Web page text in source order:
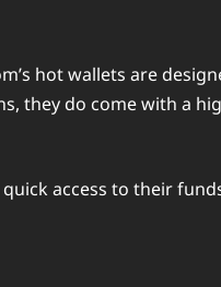
hot wallets are
they do come with a
access to their